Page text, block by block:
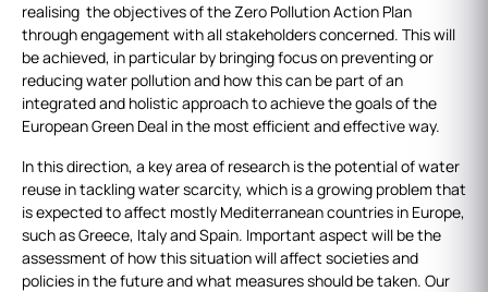
realising the objectives of the Zero Pollution Action Plan
through engagement with all stakeholders concerned. This will
be achieved, in particular by bringing focus on preventing or
reducing water pollution and how this can be part of an
integrated and holistic approach to achieve the goals of the
European Green Deal in the most efficient and effective way.
In this direction, a key area of research is the potential of water
reuse in tackling water scarcity, which is a growing problem that
is expected to affect mostly Mediterranean countries in Europe,
such as Greece, Italy and Spain. Important aspect will be the
assessment of how this situation will affect societies and
policies in the future and what measures should be taken. Our